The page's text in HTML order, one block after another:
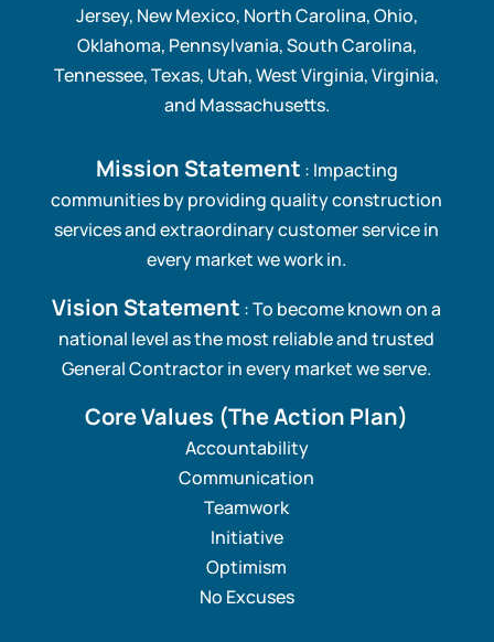
Jersey, New Mexico, North Carolina, Ohio,
Oklahoma, Pennsylvania, South Carolina,
Tennessee, Texas, Utah, West Virginia, Virginia,
and Massachusetts.
Mission Statement : Impacting
communities by providing quality construction
services and extraordinary customer service in
every market we work in.
Vision Statement : To become known on a
national level as the most reliable and trusted
General Contractor in every market we serve.
Core Values (The Action Plan)
Accountability
Communication
Teamwork
Initiative
Optimism
No Excuses